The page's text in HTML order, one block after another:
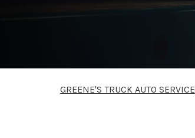
GREENE'S TRUCK AUTO SERVICE